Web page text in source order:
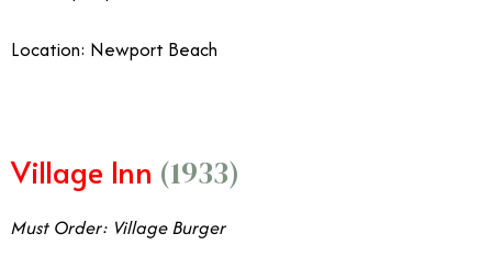
Location: Newport Beach
Village Inn (1933)
Must Order: Village Burger